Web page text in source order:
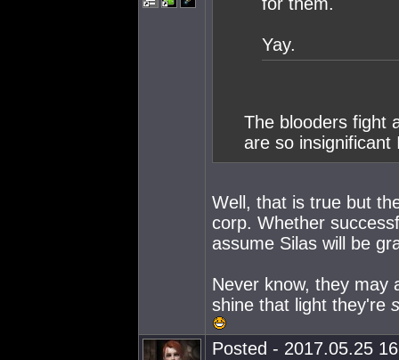
Yay.
The blooders fight
are so insignificant
Well, that is true but
corp. Whether
assume Silas will be
Never know, they may
shine that light they're
Posted - 2017.05.25